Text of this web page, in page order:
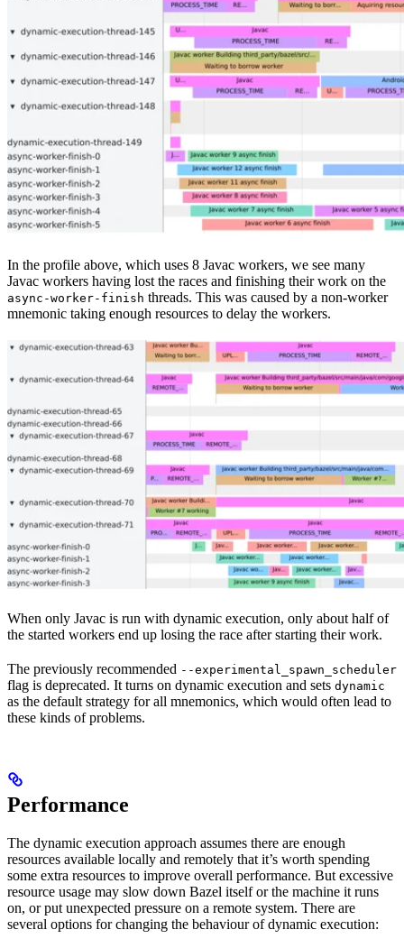
In the profile above, which uses 8 Javac workers, we see many
Javac workers having lost the races and finishing their work on the
async-worker-finish threads. This was caused by a non-worker
mnemonic taking enough resources to delay the workers.
When only Javac is run with dynamic execution, only about half of
the started workers end up losing the race after starting their work.
The previously recommended --experimental_spawn_scheduler
flag is deprecated. It turns on dynamic execution and sets dynamic
as the default strategy for all mnemonics, which would often lead to
these kinds of problems.
Performance
The dynamic execution approach assumes there are enough
resources available locally and remotely that it’s worth spending
some extra resources to improve overall performance. But excessive
resource usage may slow down Bazel itself or the machine it runs
on, or put unexpected pressure on a remote system. There are
several options for changing the behaviour of dynamic execution: